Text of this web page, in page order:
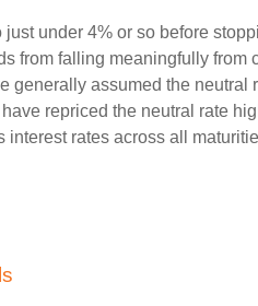
under 4% or so before
from falling meaningfully
assumed the
repriced the neutral rate
rates across all